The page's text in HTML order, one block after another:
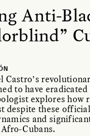
Anti-
Castro’s
to have
explores how
despite these
and
Cubans.